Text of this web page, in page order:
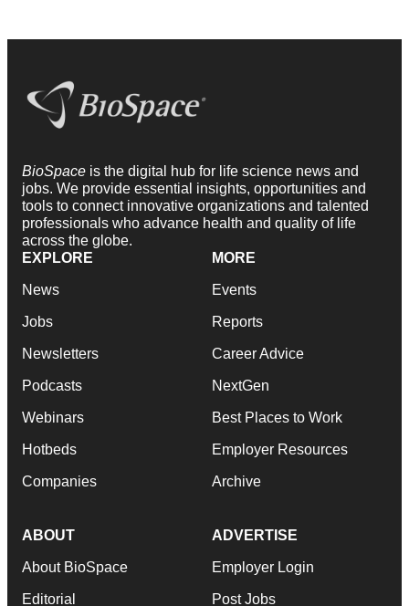
BioSpace is the digital hub for life science news and
jobs. We provide essential insights, opportunities and
tools to connect innovative organizations and talented
professionals who advance health and quality of life
across the globe.
EXPLORE
News
Jobs
Newsletters
Podcasts
Webinars
Hotbeds
Companies
MORE
Events
Reports
Career Advice
NextGen
Best Places to Work
Employer Resources
Archive
ABOUT
About BioSpace
Editorial
ADVERTISE
Employer Login
Post Jobs